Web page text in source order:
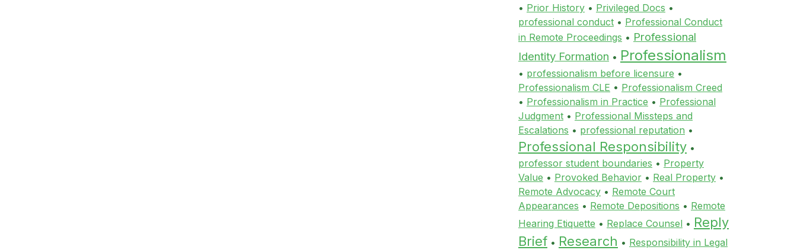
• Prior History • Privileged Docs •
professional conduct • Professional Conduct
in Remote Proceedings • Professional
Identity Formation • Professionalism
• professionalism before licensure •
Professionalism CLE • Professionalism Creed
• Professionalism in Practice • Professional
Judgment • Professional Missteps and
Escalations • professional reputation •
Professional Responsibility •
professor student boundaries • Property
Value • Provoked Behavior • Real Property •
Remote Advocacy • Remote Court
Appearances • Remote Depositions • Remote
Hearing Etiquette • Replace Counsel • Reply
Brief • Research • Responsibility in Legal